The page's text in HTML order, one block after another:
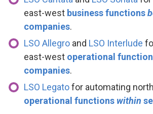
east-west business functions
companies.
LSO Allegro and LSO Interlude
east-west operational
companies.
LSO Legatofor automating
operational functions within